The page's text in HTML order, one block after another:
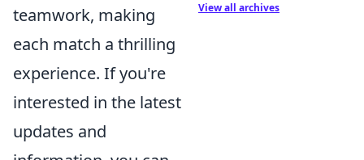
teamwork, making
each match a thrilling
experience. If you're
interested in the latest
updates and
View all archives